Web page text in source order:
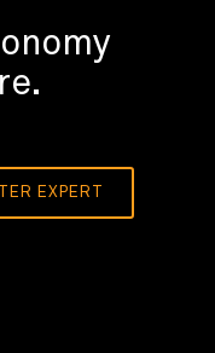
EXPERT